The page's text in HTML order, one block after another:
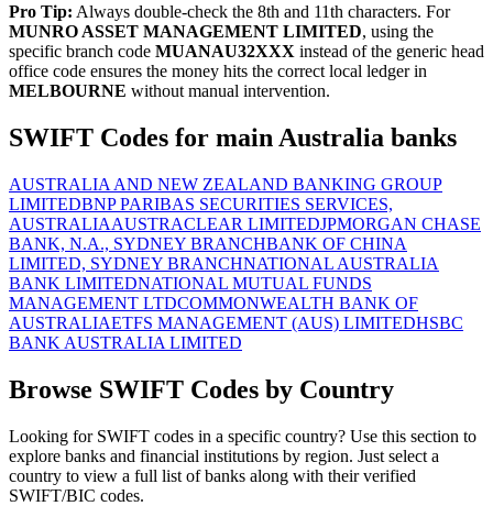
Pro Tip: Always double-check the 8th and 11th characters. For
MUNRO ASSET MANAGEMENT LIMITED, using the
specific branch code MUANAU32XXX instead of the generic head
office code ensures the money hits the correct local ledger in
MELBOURNE without manual intervention.
SWIFT Codes for main Australia banks
AUSTRALIA AND NEW ZEALAND BANKING GROUP
LIMITEDBNP PARIBAS SECURITIES SERVICES,
AUSTRALIAAUSTRACLEAR LIMITEDJPMORGAN CHASE
BANK, N.A., SYDNEY BRANCHBANK OF CHINA
LIMITED, SYDNEY BRANCHNATIONAL AUSTRALIA
BANK LIMITEDNATIONAL MUTUAL FUNDS
MANAGEMENT LTDCOMMONWEALTH BANK OF
AUSTRALIAETFS MANAGEMENT (AUS) LIMITEDHSBC
BANK AUSTRALIA LIMITED
Browse SWIFT Codes by Country
Looking for SWIFT codes in a specific country? Use this section to
explore banks and financial institutions by region. Just select a
country to view a full list of banks along with their verified
SWIFT/BIC codes.